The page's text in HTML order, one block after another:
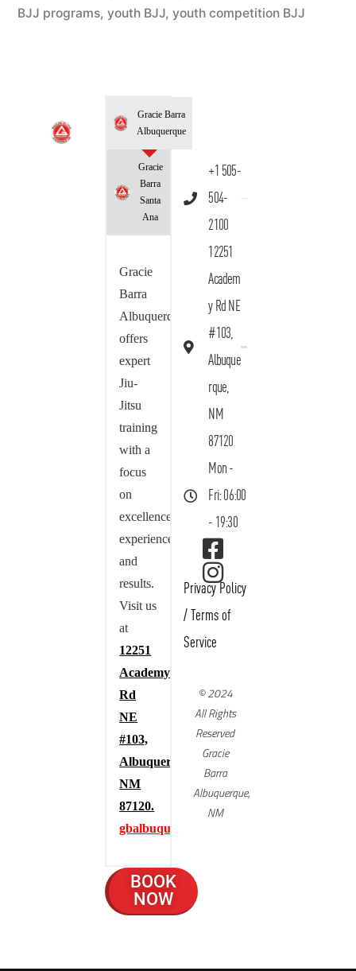
BJJ programs, youth BJJ, youth competition BJJ
Gracie Barra
Albuquerque
Gracie
Barra
Santa
Ana
Gracie
Barra
Albuquerque
offers
expert
Jiu-
Jitsu
training
with a
focus
on
excellence,
experience,
and
results.
Visit us
at
12251
Academy
Rd
NE
#103,
Albuquerque,
NM
87120.
gbalbuquerque.com
BOOK
NOW
+1 505-
504-
2100
12251
Academ
y Rd NE
#103,
Albuque
rque,
NM
87120
Mon -
Fri: 06:00
- 19:30
Privacy Policy
/ Terms of
Service
© 2024
All Rights
Reserved
Gracie
Barra
Albuquerque,
NM